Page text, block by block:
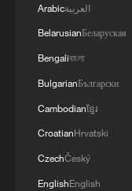
Bundibugyo
Arabicالعربية
BelarusianБеларуская
Bengaliবাংলা
BulgarianБългарски
Cambodianខ្មែរ
CroatianHrvatski
CzechČeský
EnglishEnglish